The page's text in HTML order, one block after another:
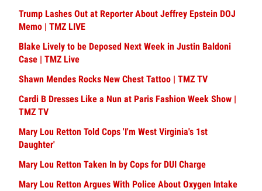
Trump Lashes Out at Reporter About Jeffrey Epstein DOJ
Memo | TMZ LIVE
Blake Lively to be Deposed Next Week in Justin Baldoni
Case | TMZ Live
Shawn Mendes Rocks New Chest Tattoo | TMZ TV
Cardi B Dresses Like a Nun at Paris Fashion Week Show |
TMZ TV
Mary Lou Retton Told Cops 'I'm West Virginia's 1st
Daughter'
Mary Lou Retton Taken In by Cops for DUI Charge
Mary Lou Retton Argues With Police About Oxygen Intake